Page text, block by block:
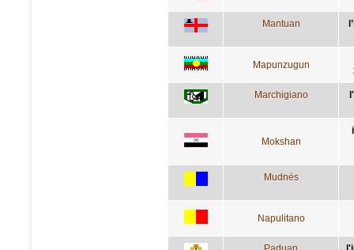
Mantuan
Mapunzugun
Marchigiano
Mokshan
Mudnés
Napulitano